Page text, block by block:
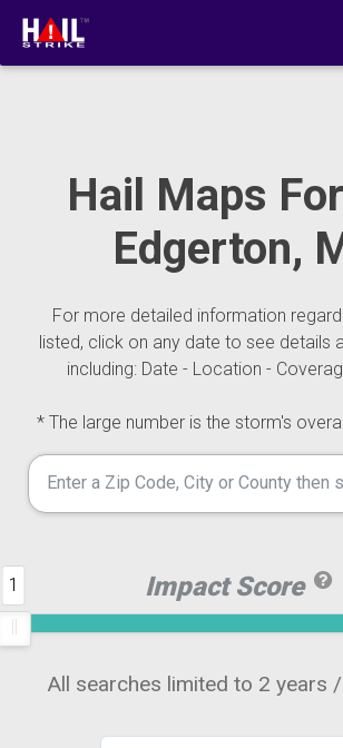
Hail Maps
Edgerton,
For more detailed information
listed, click on any date to see details
including: Date - Location -
* The large number is the storm's
Impact Score
1
All searches limited to 2 years